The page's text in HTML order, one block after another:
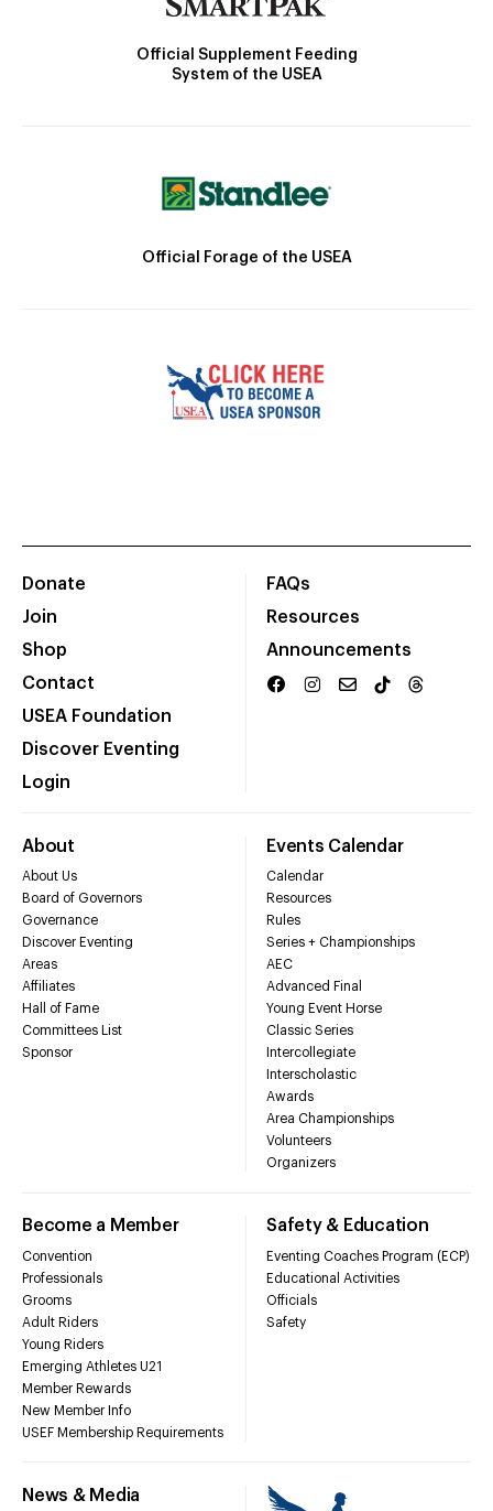
Official Supplement Feeding
System of the USEA
Official Forage of the USEA
Donate
Join
Shop
Contact
USEA Foundation
Discover Eventing
Login
FAQs
Resources
Announcements
About
About Us
Board of Governors
Governance
Discover Eventing
Areas
Affiliates
Hall of Fame
Committees List
Sponsor
Events Calendar
Calendar
Resources
Rules
Series + Championships
AEC
Advanced Final
Young Event Horse
Classic Series
Intercollegiate
Interscholastic
Awards
Area Championships
Volunteers
Organizers
Become a Member
Convention
Professionals
Grooms
Adult Riders
Young Riders
Emerging Athletes U21
Member Rewards
New Member Info
USEF Membership Requirements
Safety & Education
Eventing Coaches Program (ECP)
Educational Activities
Officials
Safety
News & Media